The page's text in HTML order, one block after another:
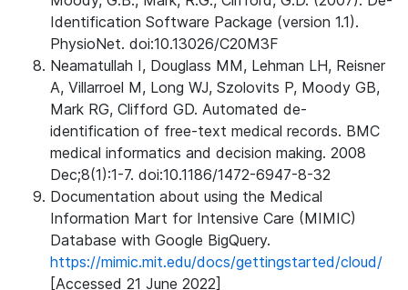
Identification Software Package (version 1.1).
PhysioNet. doi:10.13026/C20M3F
Neamatullah I, Douglass MM, Lehman LH, Reisner
A, Villarroel M, Long WJ, Szolovits P, Moody GB,
Mark RG, Clifford GD. Automated de-
identification of free-text medical records. BMC
medical informatics and decision making. 2008
Dec;8(1):1-7. doi:10.1186/1472-6947-8-32
Documentation about using the Medical
Information Mart for Intensive Care (MIMIC)
Database with Google BigQuery.
https://mimic.mit.edu/docs/gettingstarted/cloud/
[Accessed 21 June 2022]